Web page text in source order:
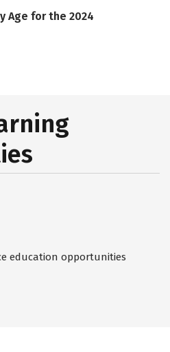
Age for the 2024
education opportunities